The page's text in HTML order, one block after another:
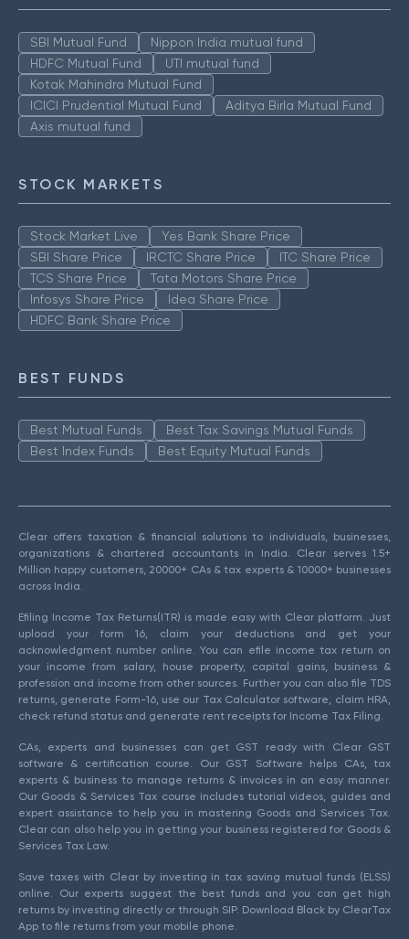
SBI Mutual Fund
Nippon India mutual fund
HDFC Mutual Fund
UTI mutual fund
Kotak Mahindra Mutual Fund
ICICI Prudential Mutual Fund
Aditya Birla Mutual Fund
Axis mutual fund
STOCK MARKETS
Stock Market Live
Yes Bank Share Price
SBI Share Price
IRCTC Share Price
ITC Share Price
TCS Share Price
Tata Motors Share Price
Infosys Share Price
Idea Share Price
HDFC Bank Share Price
BEST FUNDS
Best Mutual Funds
Best Tax Savings Mutual Funds
Best Index Funds
Best Equity Mutual Funds
Clear offers taxation & financial solutions to individuals, businesses,
organizations & chartered accountants in India. Clear serves 1.5+
Million happy customers, 20000+ CAs & tax experts & 10000+ businesses
across India.
Efiling Income Tax Returns(ITR) is made easy with Clear platform. Just
upload your form 16, claim your deductions and get your
acknowledgment number online. You can efile income tax return on
your income from salary, house property, capital gains, business &
profession and income from other sources. Further you can also file TDS
returns, generate Form-16, use our Tax Calculator software, claim HRA,
check refund status and generate rent receipts for Income Tax Filing.
CAs, experts and businesses can get GST ready with Clear GST
software & certification course. Our GST Software helps CAs, tax
experts & business to manage returns & invoices in an easy manner.
Our Goods & Services Tax course includes tutorial videos, guides and
expert assistance to help you in mastering Goods and Services Tax.
Clear can also help you in getting your business registered for Goods &
Services Tax Law.
Save taxes with Clear by investing in tax saving mutual funds (ELSS)
online. Our experts suggest the best funds and you can get high
returns by investing directly or through SIP. Download Black by ClearTax
App to file returns from your mobile phone.